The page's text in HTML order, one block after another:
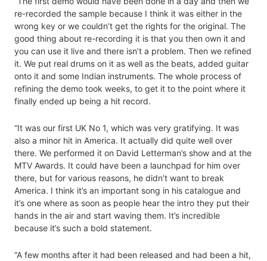
re-recorded the sample because I think it was either in the
wrong key or we couldn’t get the rights for the original. The
good thing about re-recording it is that you then own it and
you can use it live and there isn’t a problem. Then we refined
it. We put real drums on it as well as the beats, added guitar
onto it and some Indian instruments. The whole process of
refining the demo took weeks, to get it to the point where it
finally ended up being a hit record.
“It was our first UK No 1, which was very gratifying. It was
also a minor hit in America. It actually did quite well over
there. We performed it on David Letterman’s show and at the
MTV Awards. It could have been a launchpad for him over
there, but for various reasons, he didn’t want to break
America. I think it’s an important song in his catalogue and
it’s one where as soon as people hear the intro they put their
hands in the air and start waving them. It’s incredible
because it’s such a bold statement.
“A few months after it had been released and had been a hit,